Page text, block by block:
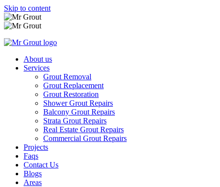
Skip to content
About us
Services
Grout Removal
Grout Replacement
Grout Restoration
Shower Grout Repairs
Balcony Grout Repairs
Strata Grout Repairs
Real Estate Grout Repairs
Commercial Grout Repairs
Projects
Faqs
Contact Us
Blogs
Areas